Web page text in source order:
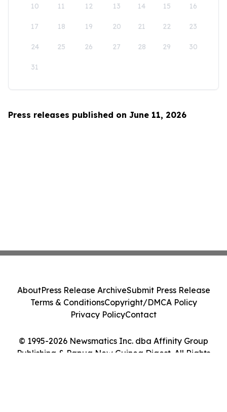
10 11 12 13 14 15 16
17 18 19 20 21 22 23
24 25 26 27 28 29 30
31
Press releases published on June 11, 2026
© 1995-2026 Newsmatics Inc. dba Affinity Group
Publishing & Papua New Guinea Digest. All Rights
AboutPress Release ArchiveSubmit Press Release
Terms & ConditionsCopyright/DMCA Policy
Privacy PolicyContact